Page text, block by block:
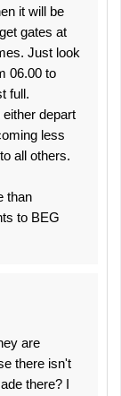
it will be
gates at
Just look
06.00 to
full.
depart
less
all others.
than
to BEG
are
there isn't
there? I